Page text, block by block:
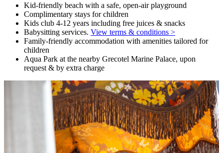
Kid-friendly beach with a safe, open-air playground
Complimentary stays for children
Kids club 4-12 years including free juices & snacks
Babysitting services. View terms & conditions >
Family-friendly accommodation with amenities tailored for
children
Aqua Park at the nearby Grecotel Marine Palace, upon
request & by extra charge